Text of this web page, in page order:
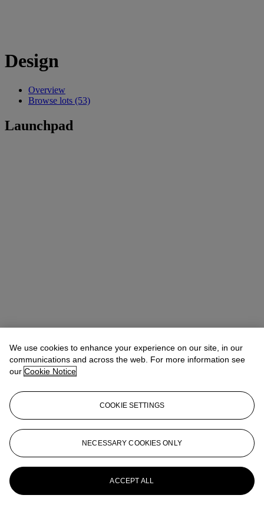
Design
Overview
Browse lots (53)
Launchpad
We use cookies to enhance your experience on our site, in our
communications and across the web. For more information see
our Cookie Notice
COOKIE SETTINGS
NECESSARY COOKIES ONLY
ACCEPT ALL